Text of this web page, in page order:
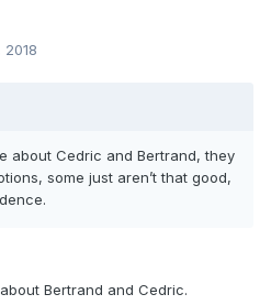
2018
about Cedric and Bertrand, they
some just aren’t that good,
Bertrand and Cedric.